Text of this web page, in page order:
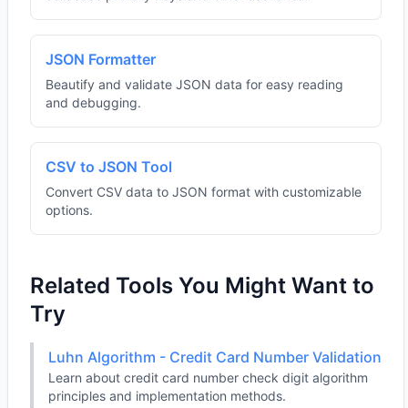
JSON Formatter
Beautify and validate JSON data for easy reading
and debugging.
CSV to JSON Tool
Convert CSV data to JSON format with customizable
options.
Related Tools You Might Want to
Try
Luhn Algorithm - Credit Card Number Validation
Learn about credit card number check digit algorithm
principles and implementation methods.